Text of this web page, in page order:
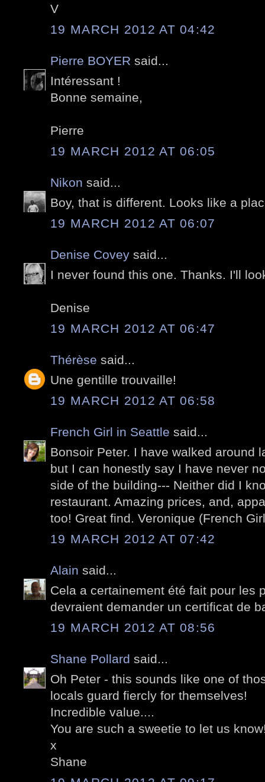
V
19 MARCH 2012 AT 04:42
Pierre BOYER said...
Intéressant !
Bonne semaine,
Pierre
19 MARCH 2012 AT 06:05
Nikon said...
Boy, that is different. Looks like a
19 MARCH 2012 AT 06:07
Denise Covey said...
I never found this one. Thanks. I'll
Denise
19 MARCH 2012 AT 06:47
Thérèse said...
Une gentille trouvaille!
19 MARCH 2012 AT 06:58
French Girl in Seattle said...
Bonsoir Peter. I have walked around
but I can honestly say I have never
side of the building--- Neither did I
restaurant. Amazing prices, and,
too! Great find. Veronique (French
19 MARCH 2012 AT 07:42
Alain said...
Cela a certainement été fait pour les
devraient demander un certificat de
19 MARCH 2012 AT 08:56
Shane Pollard said...
Oh Peter - this sounds like one of
locals guard fiercly for themselves!
Incredible value....
You are such a sweetie to let us
x
Shane